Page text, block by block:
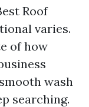
Roof
varies.
of how
wash
searching.